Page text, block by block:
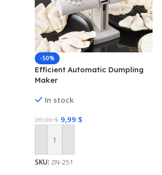
-50%
Efficient Automatic Dumpling
Maker
In stock
20,00$ 9,99 $
Add To Cart
SKU: ZN-251